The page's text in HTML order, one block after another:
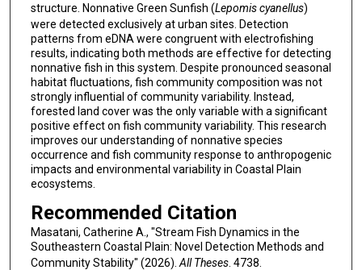
structure. Nonnative Green Sunfish (Lepomis cyanellus)
were detected exclusively at urban sites. Detection
patterns from eDNA were congruent with electrofishing
results, indicating both methods are effective for detecting
nonnative fish in this system. Despite pronounced seasonal
habitat fluctuations, fish community composition was not
strongly influential of community variability. Instead,
forested land cover was the only variable with a significant
positive effect on fish community variability. This research
improves our understanding of nonnative species
occurrence and fish community response to anthropogenic
impacts and environmental variability in Coastal Plain
ecosystems.
Recommended Citation
Masatani, Catherine A., "Stream Fish Dynamics in the
Southeastern Coastal Plain: Novel Detection Methods and
Community Stability" (2026). All Theses. 4738.